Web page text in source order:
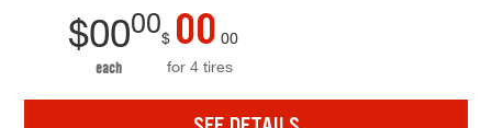
$0000
each
$ 00 00
for 4 tires